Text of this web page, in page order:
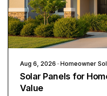
Aug 6, 2026 · Homeowner
Solar Panels for
Value